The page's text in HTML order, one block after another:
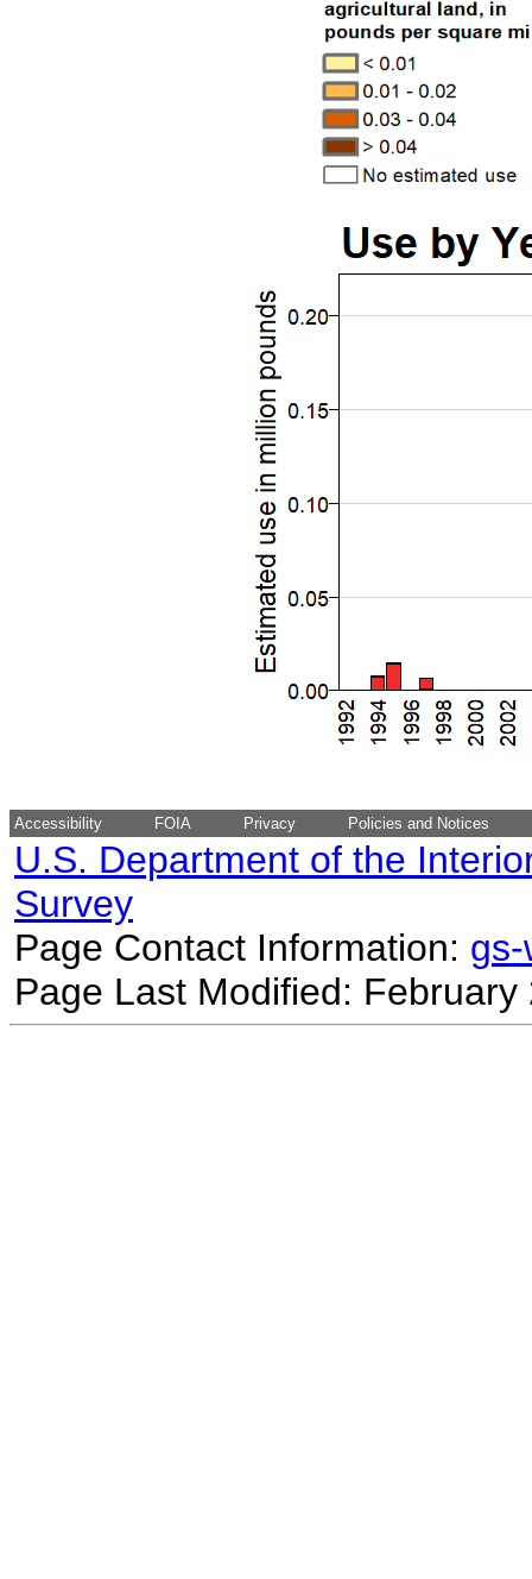
Accessibility FOIA Privacy Policies and Notices
U.S. Department of the
Survey
Page Contact Information:
Page Last Modified: